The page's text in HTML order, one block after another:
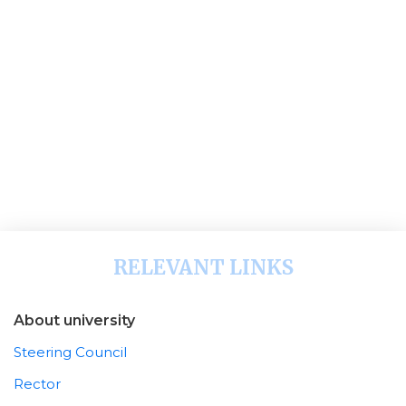
RELEVANT LINKS
About university
Steering Council
Rector